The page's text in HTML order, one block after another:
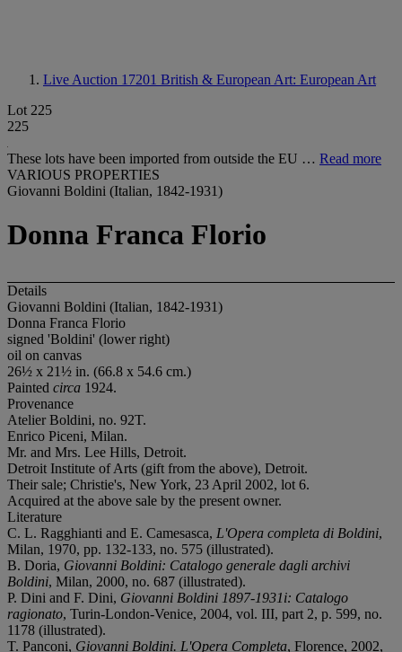
Live Auction 17201 British & European Art: European Art
Lot 225
225
These lots have been imported from outside the EU … Read more
VARIOUS PROPERTIES
Giovanni Boldini (Italian, 1842-1931)
Donna Franca Florio
Details
Giovanni Boldini (Italian, 1842-1931)
Donna Franca Florio
signed 'Boldini' (lower right)
oil on canvas
26½ x 21½ in. (66.8 x 54.6 cm.)
Painted circa 1924.
Provenance
Atelier Boldini, no. 92T.
Enrico Piceni, Milan.
Mr. and Mrs. Lee Hills, Detroit.
Detroit Institute of Arts (gift from the above), Detroit.
Their sale; Christie's, New York, 23 April 2002, lot 6.
Acquired at the above sale by the present owner.
Literature
C. L. Ragghianti and E. Camesasca, L'Opera completa di Boldini,
Milan, 1970, pp. 132-133, no. 575 (illustrated).
B. Doria, Giovanni Boldini: Catalogo generale dagli archivi
Boldini, Milan, 2000, no. 687 (illustrated).
P. Dini and F. Dini, Giovanni Boldini 1897-1931i: Catalogo
ragionato, Turin-London-Venice, 2004, vol. III, part 2, p. 599, no.
1178 (illustrated).
T. Panconi, Giovanni Boldini. L'Opera Completa, Florence, 2002,